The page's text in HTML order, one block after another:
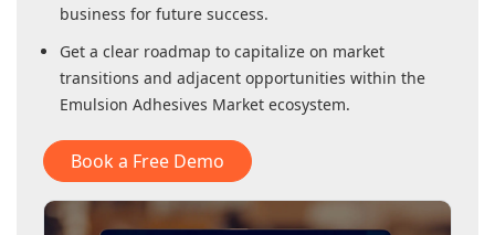
business for future success.
Get a clear roadmap to capitalize on market
transitions and adjacent opportunities within the
Emulsion Adhesives Market ecosystem.
Book a Free Demo